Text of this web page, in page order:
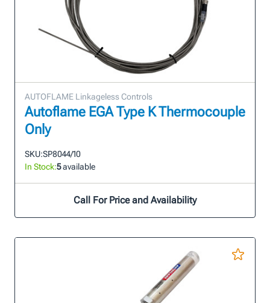
AUTOFLAME Linkageless Controls
Autoflame EGA Type K Thermocouple
Only
SKU:SP8044/10
In Stock:5available
Call For Price and Availability